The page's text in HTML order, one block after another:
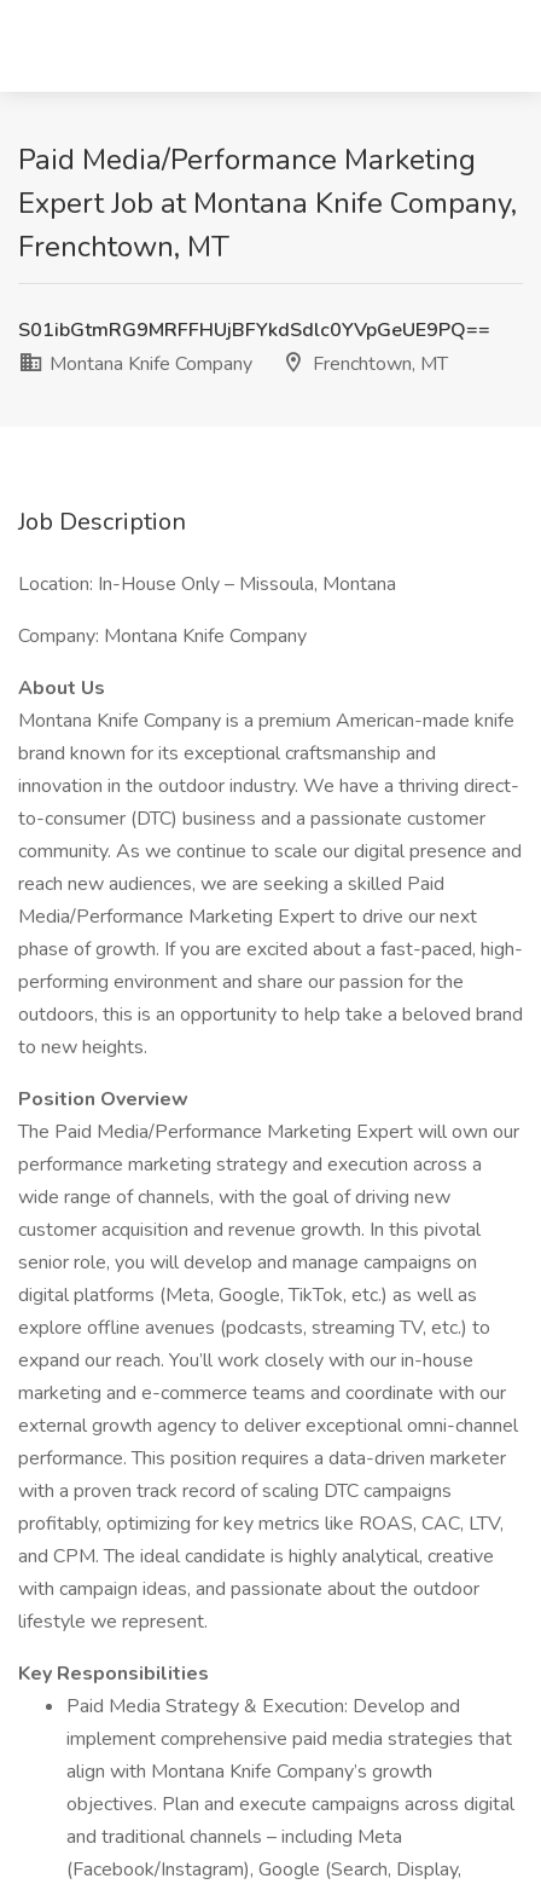
Paid Media/Performance Marketing
Expert Job at Montana Knife Company,
Frenchtown, MT
S01ibGtmRG9MRFFHUjBFYkdSdlc0YVpGeUE9PQ==
Montana Knife Company
Frenchtown, MT
Job Description
Location: In-House Only – Missoula, Montana
Company: Montana Knife Company
About Us
Montana Knife Company is a premium American-made knife
brand known for its exceptional craftsmanship and
innovation in the outdoor industry. We have a thriving direct-
to-consumer (DTC) business and a passionate customer
community. As we continue to scale our digital presence and
reach new audiences, we are seeking a skilled Paid
Media/Performance Marketing Expert to drive our next
phase of growth. If you are excited about a fast-paced, high-
performing environment and share our passion for the
outdoors, this is an opportunity to help take a beloved brand
to new heights.
Position Overview
The Paid Media/Performance Marketing Expert will own our
performance marketing strategy and execution across a
wide range of channels, with the goal of driving new
customer acquisition and revenue growth. In this pivotal
senior role, you will develop and manage campaigns on
digital platforms (Meta, Google, TikTok, etc.) as well as
explore offline avenues (podcasts, streaming TV, etc.) to
expand our reach. You’ll work closely with our in-house
marketing and e-commerce teams and coordinate with our
external growth agency to deliver exceptional omni-channel
performance. This position requires a data-driven marketer
with a proven track record of scaling DTC campaigns
profitably, optimizing for key metrics like ROAS, CAC, LTV,
and CPM. The ideal candidate is highly analytical, creative
with campaign ideas, and passionate about the outdoor
lifestyle we represent.
Key Responsibilities
Paid Media Strategy & Execution: Develop and
implement comprehensive paid media strategies that
align with Montana Knife Company’s growth
objectives. Plan and execute campaigns across digital
and traditional channels – including Meta
(Facebook/Instagram), Google (Search, Display,